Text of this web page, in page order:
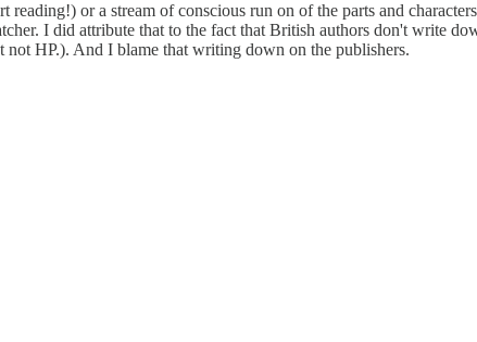
or a stream of conscious run on of the parts and
I did attribute that to the fact that British authors don't write
not HP.). And I blame that writing down on the publishers.